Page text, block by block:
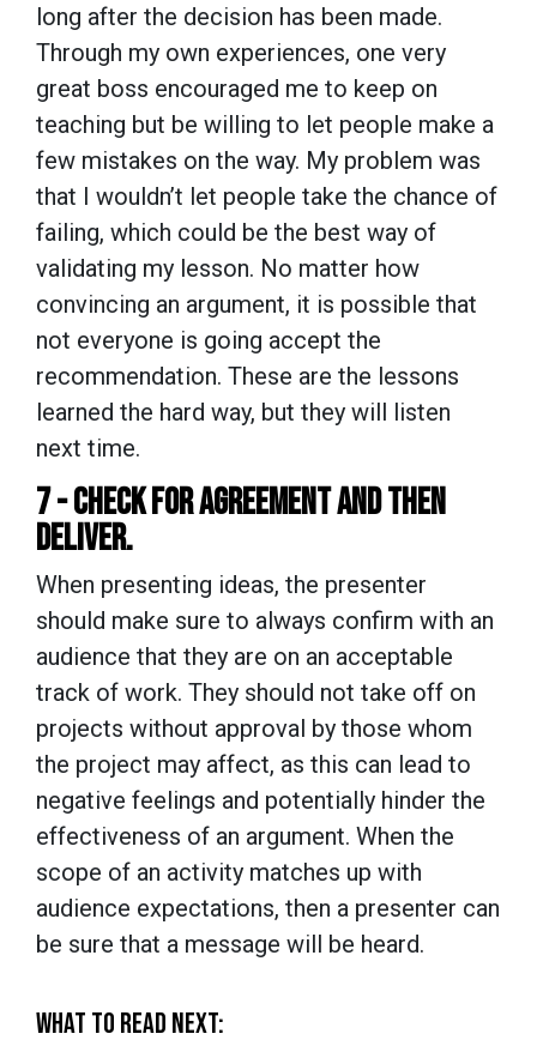
long after the decision has been made.
Through my own experiences, one very
great boss encouraged me to keep on
teaching but be willing to let people make a
few mistakes on the way. My problem was
that I wouldn’t let people take the chance of
failing, which could be the best way of
validating my lesson. No matter how
convincing an argument, it is possible that
not everyone is going accept the
recommendation. These are the lessons
learned the hard way, but they will listen
next time.
7 - CHECK FOR AGREEMENT AND THEN
DELIVER.
When presenting ideas, the presenter
should make sure to always confirm with an
audience that they are on an acceptable
track of work. They should not take off on
projects without approval by those whom
the project may affect, as this can lead to
negative feelings and potentially hinder the
effectiveness of an argument. When the
scope of an activity matches up with
audience expectations, then a presenter can
be sure that a message will be heard.
WHAT TO READ NEXT: